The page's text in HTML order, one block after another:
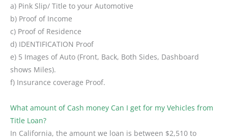
a) Pink Slip/ Title to your Automotive
b) Proof of Income
c) Proof of Residence
d) IDENTIFICATION Proof
e) 5 Images of Auto (Front, Back, Both Sides, Dashboard
shows Miles).
f) Insurance coverage Proof.
What amount of Cash money Can I get for my Vehicles from
Title Loan?
In California, the amount we loan is between $2,510 to